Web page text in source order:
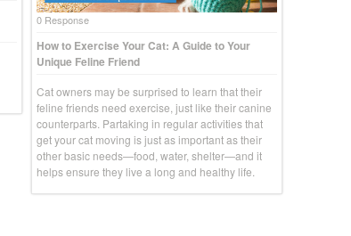
0 Response
How to Exercise Your Cat: A Guide to Your
Unique Feline Friend
Cat owners may be surprised to learn that their
feline friends need exercise, just like their canine
counterparts. Partaking in regular activities that
get your cat moving is just as important as their
other basic needs—food, water, shelter—and it
helps ensure they live a long and healthy life.